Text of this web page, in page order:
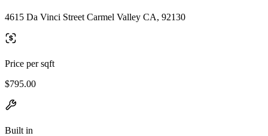
4615 Da Vinci Street Carmel Valley CA, 92130
Price per sqft
$795.00
Built in